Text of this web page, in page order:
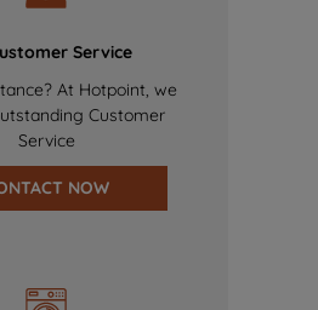
Service
At Hotpoint, we
Customer
Service
NOW